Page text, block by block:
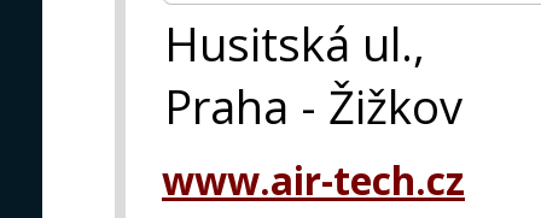
Husitská ul.,
Praha - Žižkov
www.air-tech.cz